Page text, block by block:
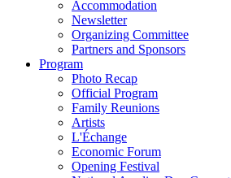
Accommodation
Newsletter
Organizing Committee
Partners and Sponsors
Program
Photo Recap
Official Program
Family Reunions
Artists
L'Échange
Economic Forum
Opening Festival